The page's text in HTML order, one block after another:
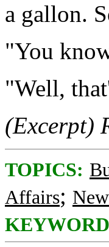
a gallon.
"You
"Well,
(Excerpt)
TOPICS:
Affairs;